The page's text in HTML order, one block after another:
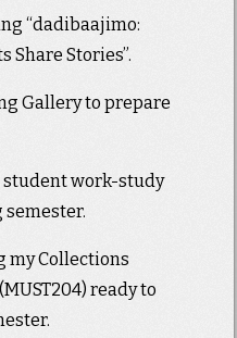
“dadibaajimo:
Share Stories”.
Gallery to prepare
work-study
semester.
my Collections
ready to